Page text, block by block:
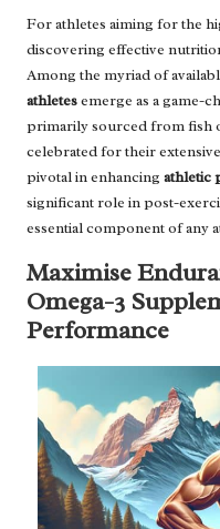
For athletes aiming for the
discovering effective
Among the myriad of
athletesemerge as a game-
primarily sourced from fish
celebrated for their
pivotal in enhancing athletic
significant role in post-
essential component of any
Maximise
Omega-3
Performance